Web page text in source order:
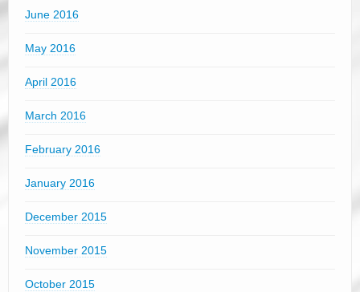
June 2016
May 2016
April 2016
March 2016
February 2016
January 2016
December 2015
November 2015
October 2015